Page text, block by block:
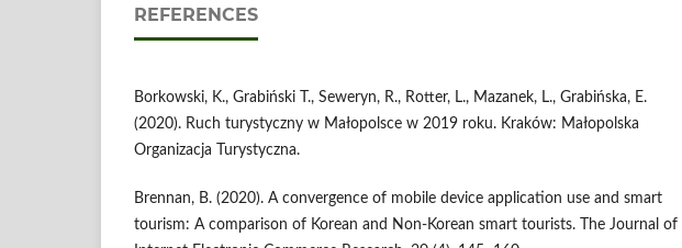
REFERENCES
Borkowski, K., Grabiński T., Seweryn, R., Rotter, L., Mazanek, L., Grabińska, E.
(2020). Ruch turystyczny w Małopolsce w 2019 roku. Kraków: Małopolska
Organizacja Turystyczna.
Brennan, B. (2020). A convergence of mobile device application use and smart
tourism: A comparison of Korean and Non-Korean smart tourists. The Journal of